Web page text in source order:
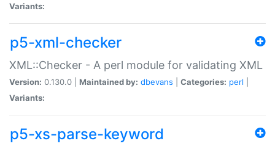
Variants:
p5-xml-checker
XML::Checker - A perl module for validating XML
Version: 0.130.0 | Maintained by: dbevans Categories: perl
Variants:
p5-xs-parse-keyword